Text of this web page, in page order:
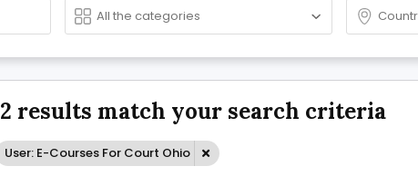
2 results match your search criteria
User: E-Courses For Court Ohio